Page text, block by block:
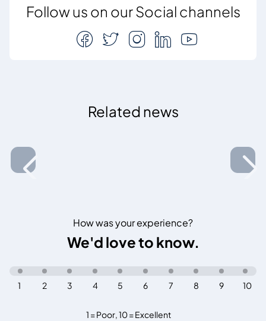
Follow us on our Social channels
Related news
How was your experience?
We'd love to know.
1 = Poor,10 = Excellent
10
9
8
7
6
5
4
3
2
1